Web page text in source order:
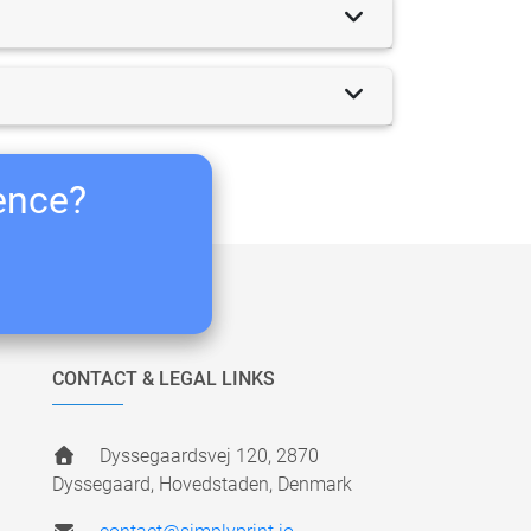
CONTACT & LEGAL LINKS
Dyssegaardsvej 120, 2870
Dyssegaard, Hovedstaden, Denmark